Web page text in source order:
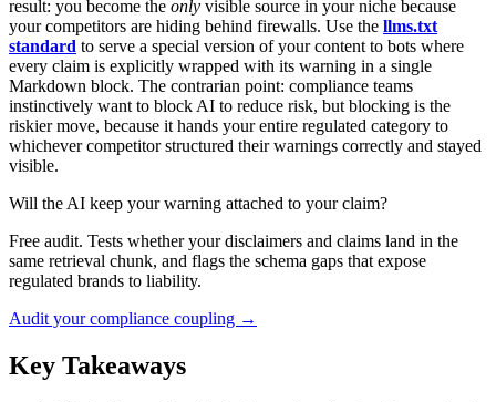
result: you become the only visible source in your niche because
your competitors are hiding behind firewalls. Use the llms.txt
standard to serve a special version of your content to bots where
every claim is explicitly wrapped with its warning in a single
Markdown block. The contrarian point: compliance teams
instinctively want to block AI to reduce risk, but blocking is the
riskier move, because it hands your entire regulated category to
whichever competitor structured their warnings correctly and stayed
visible.
Will the AI keep your warning attached to your claim?
Free audit. Tests whether your disclaimers and claims land in the
same retrieval chunk, and flags the schema gaps that expose
regulated brands to liability.
Audit your compliance coupling →
Key Takeaways